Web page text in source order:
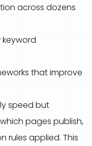
across dozens
that improve
speed but
pages publish,
rules applied. This